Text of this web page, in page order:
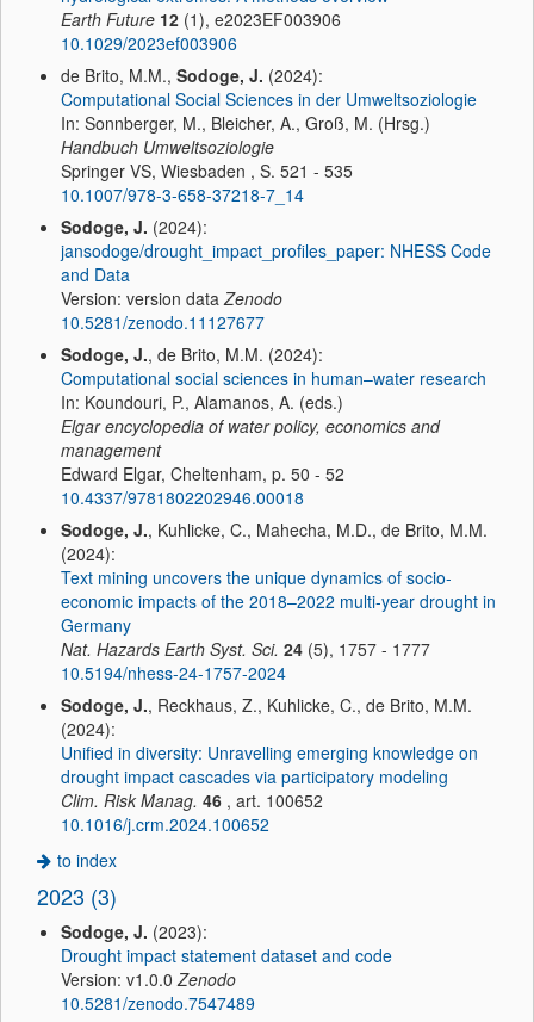
Earth Future 12 (1), e2023EF003906
10.1029/2023ef003906
de Brito, M.M., Sodoge, J. (2024):
Computational Social Sciences in der Umweltsoziologie
In: Sonnberger, M., Bleicher, A., Groß, M. (Hrsg.)
Handbuch Umweltsoziologie
Springer VS, Wiesbaden , S. 521 - 535
10.1007/978-3-658-37218-7_14
Sodoge, J. (2024):
jansodoge/drought_impact_profiles_paper: NHESS Code
and Data
Version: version dataZenodo
10.5281/zenodo.11127677
Sodoge, J., de Brito, M.M. (2024):
Computational social sciences in human–water research
In: Koundouri, P., Alamanos, A. (eds.)
Elgar encyclopedia of water policy, economics and
management
Edward Elgar, Cheltenham, p. 50 - 52
10.4337/9781802202946.00018
Sodoge, J., Kuhlicke, C., Mahecha, M.D., de Brito, M.M.
(2024):
Text mining uncovers the unique dynamics of socio-
economic impacts of the 2018–2022 multi-year drought in
Germany
Nat. Hazards Earth Syst. Sci. 24 (5), 1757 - 1777
10.5194/nhess-24-1757-2024
Sodoge, J., Reckhaus, Z., Kuhlicke, C., de Brito, M.M.
(2024):
Unified in diversity: Unravelling emerging knowledge on
drought impact cascades via participatory modeling
Clim. Risk Manag. 46 , art. 100652
10.1016/j.crm.2024.100652
to index
2023 (3)
Sodoge, J. (2023):
Drought impact statement dataset and code
Version: v1.0.0Zenodo
10.5281/zenodo.7547489